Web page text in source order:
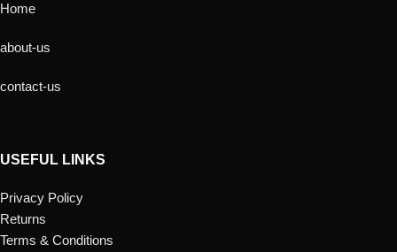
Home
about-us
contact-us
USEFUL LINKS
Privacy Policy
Returns
Terms & Conditions